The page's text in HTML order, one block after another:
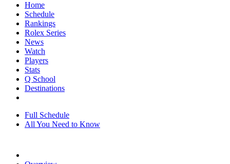
Home
Schedule
Rankings
Rolex Series
News
Watch
Players
Stats
Q School
Destinations
Full Schedule
All You Need to Know